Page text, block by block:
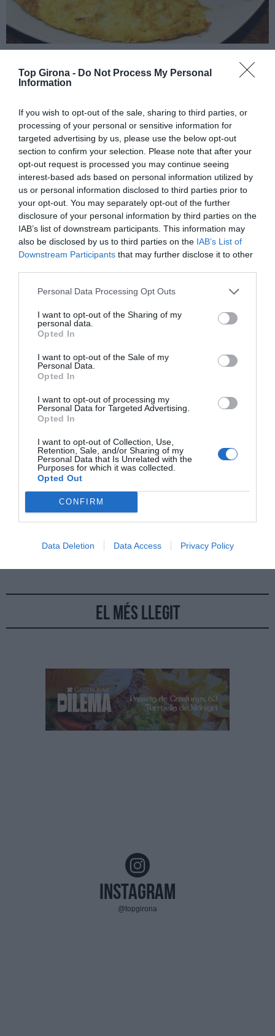
Top Girona - Do Not Process My Personal
Information
If you wish to opt-out of the sale, sharing to third parties, or
processing of your personal or sensitive information for
targeted advertising by us, please use the below opt-out
section to confirm your selection. Please note that after your
opt-out request is processed you may continue seeing
interest-based ads based on personal information utilized by
us or personal information disclosed to third parties prior to
your opt-out. You may separately opt-out of the further
disclosure of your personal information by third parties on the
IAB’s list of downstream participants. This information may
also be disclosed by us to third parties on the IAB’s List of
Downstream Participants that may further disclose it to other
Personal Data Processing Opt Outs
I want to opt-out of the Sharing of my
personal data.
Opted In
I want to opt-out of the Sale of my
Personal Data.
Opted In
I want to opt-out of processing my
Personal Data for Targeted Advertising.
Opted In
I want to opt-out of Collection, Use,
Retention, Sale, and/or Sharing of my
Personal Data that Is Unrelated with the
Purposes for which it was collected.
Opted Out
CONFIRM
Data Deletion Data Access Privacy Policy
La truita que em fa fer quilòmetres
Jordi Grau|11/01/2023
que procurem que les dues coses no siguin gens incompatibles
El retrat dels que manen
Un llibre que explica la vida i miracles de les cinquanta famílies que
mouen els fils de Catalunya
La Xina es queda els nostres cigars
havans
15/09/2022
Trobar havans és difícil i molt més car i els estancs de casa nostra
El més llegit
Instagram
@topgirona